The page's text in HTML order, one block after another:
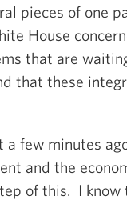
pieces of one
House
that are
that these
a few minutes
and the
of this. I know